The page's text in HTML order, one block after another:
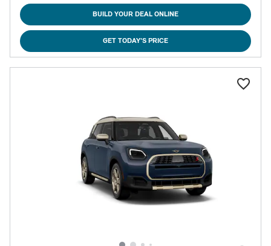
BUILD YOUR DEAL ONLINE
GET TODAY'S PRICE